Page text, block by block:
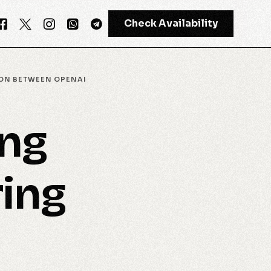
Meta AI
Check Availability
BETWEEN OPENAI